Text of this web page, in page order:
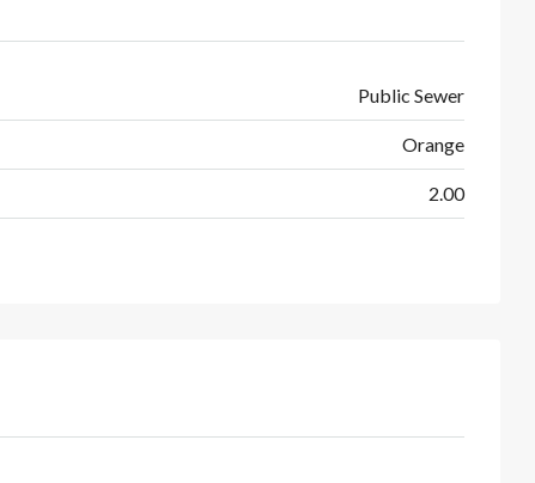
Public Sewer
Orange
2.00